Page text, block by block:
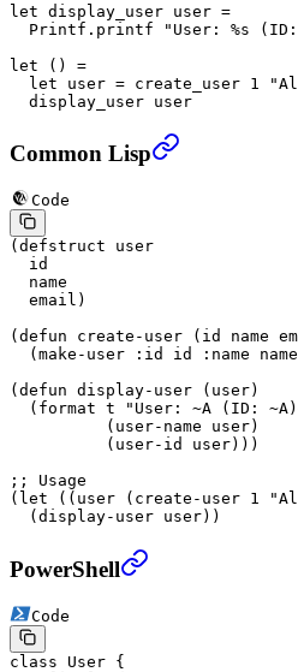
let display_user user =
  Printf
. printf "User: %s
let ()
=
  let
user = create_user 1
  display_user user
Common Lisp
Code
( defstruct user
  id
  name
  email)
( defun create-user (id name
  (make-user
:id id :name name
( defun display-user (user)
  (
format t "User: ~A (ID: ~A)
          (user-name user)
          (user-id user)))
;; Usage
( let ((user (create-user 1
  (display-user user))
PowerShell
Code
class User {